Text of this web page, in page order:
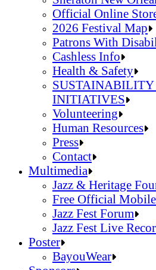
Official Online
2026 Festival Map
Patrons With
Cashless Info
Health & Safety
INITIATIVES
Volunteering
Human Resources
Press
Contact
FAQ
Sheraton New
Official Online Store
2026 Festival Map
Patrons With
Cashless Info
Health & Safety
Multimedia
Jazz & Heritage
Free Official
Jazz Fest Forum
Jazz Fest Live
Jazz & Heritage
Free Official Mobile
Poster
BayouWear